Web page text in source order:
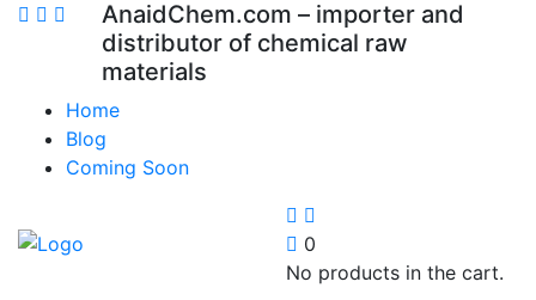
AnaidChem.com – importer and
distributor of chemical raw
materials
Home
Blog
Coming Soon
0
No products in the cart.